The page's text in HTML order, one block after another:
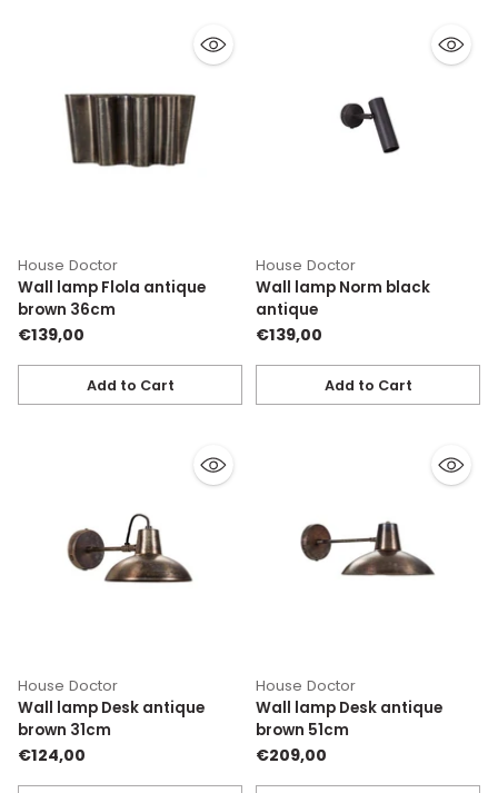
House Doctor
Wall lamp Flola antique
brown 36cm
€139,00
Add to Cart
Quantity
House Doctor
Wall lamp Norm black
antique
€139,00
Add to Cart
Quantity
House Doctor
Wall lamp Desk antique
brown 31cm
€124,00
House Doctor
Wall lamp Desk antique
brown 51cm
€209,00